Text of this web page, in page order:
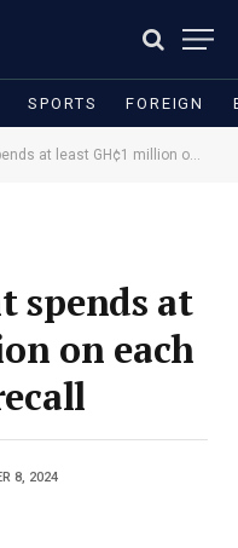
SPORTS FOREIGN
GH¢1 million on each Parliamentary recall
spends at
on each
8, 2024